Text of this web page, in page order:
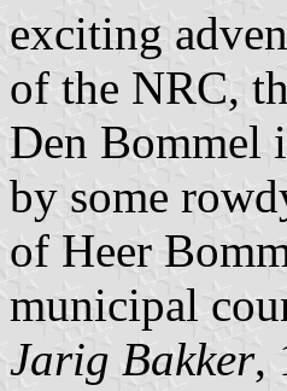
exciting
of the NRC,
Den Bommel
by some
of Heer
municipal
Jarig Bakker,